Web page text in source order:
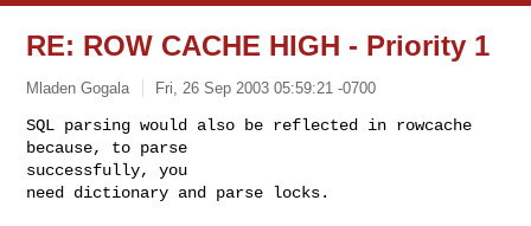
RE: ROW CACHE HIGH - Priority 1
Mladen Gogala Fri, 26 Sep 2003 05:59:21 -0700
SQL parsing would also be reflected in rowcache
because, to parse
successfully, you
need dictionary and parse locks.